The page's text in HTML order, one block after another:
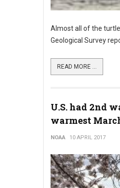
Almost all of the
Geological Survey
READ MORE ...
U.S. had 2nd
warmest
NOAA 10 APRIL 2017